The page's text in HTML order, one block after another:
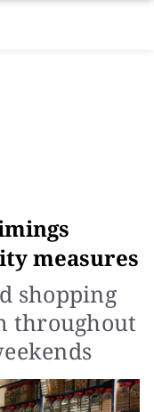
measures
shopping
throughout